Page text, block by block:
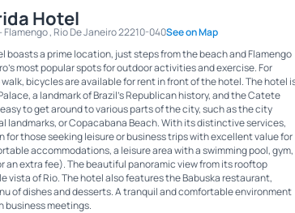
Hotel
Flamengo , Rio De Janeiro 22210-040See on Map
boasts a prime location, just steps from the beach and Flamengo
most popular spots for outdoor activities and exercise. For
bicycles are available for rent in front of the hotel. The hotel
a landmark of Brazil's Republican history, and the Catete
to get around to various parts of the city, such as the city
landmarks, or Copacabana Beach. With its distinctive services,
for those seeking leisure or business trips with excellent value for
accommodations, a leisure area with a swimming pool, gym,
an extra fee). The beautiful panoramic view from its rooftop
vista of Rio. The hotel also features the Babuska restaurant,
of dishes and desserts. A tranquil and comfortable environment
business meetings.